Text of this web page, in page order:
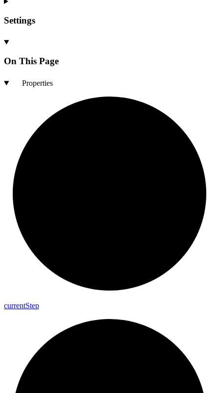
Settings
On This Page
Properties
currentStep